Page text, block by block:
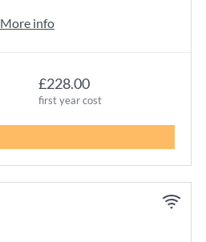
£228.00
first year cost
More info